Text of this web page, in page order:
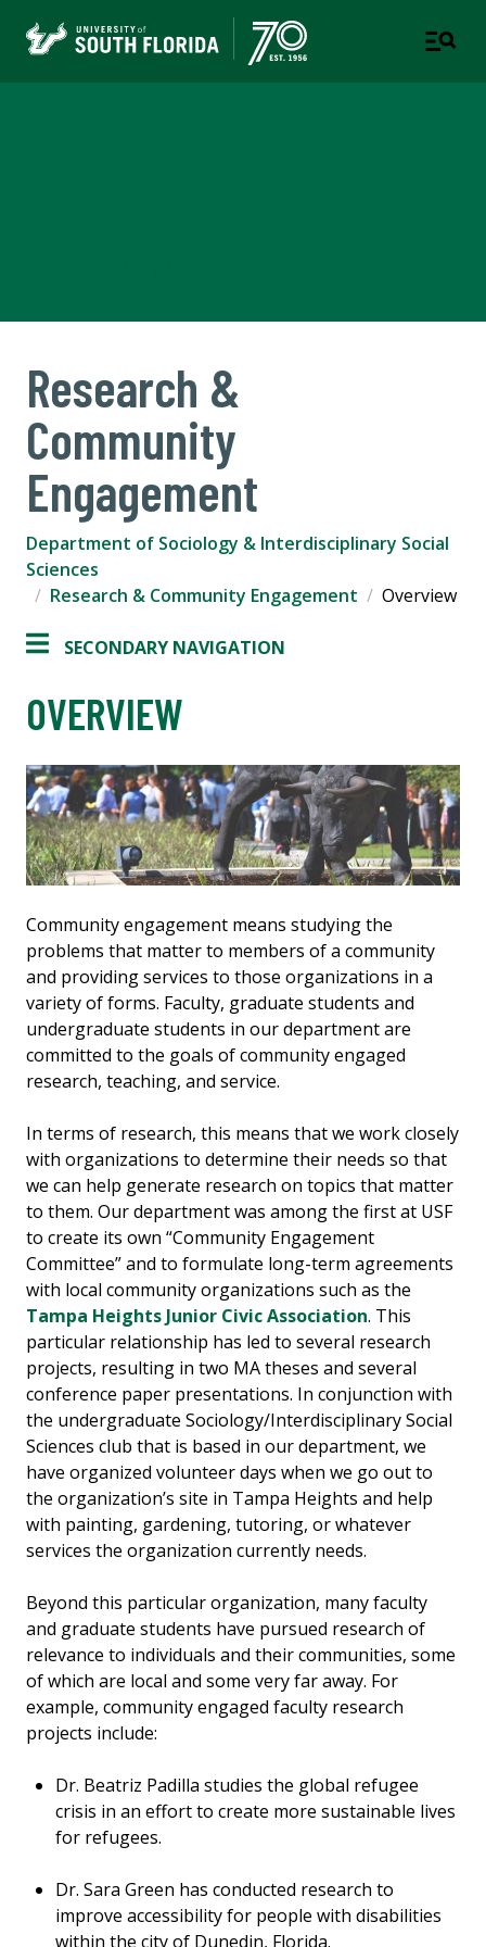
Research &
Community
Engagement
Department of Sociology & Interdisciplinary Social
Sciences
Research & Community Engagement
Overview
SECONDARY NAVIGATION
OVERVIEW
Community engagement means studying the
problems that matter to members of a community
and providing services to those organizations in a
variety of forms. Faculty, graduate students and
undergraduate students in our department are
committed to the goals of community engaged
research, teaching, and service.
In terms of research, this means that we work closely
with organizations to determine their needs so that
we can help generate research on topics that matter
to them. Our department was among the first at USF
to create its own “Community Engagement
Committee” and to formulate long-term agreements
with local community organizations such as the
Tampa Heights Junior Civic Association. This
particular relationship has led to several research
projects, resulting in two MA theses and several
conference paper presentations. In conjunction with
the undergraduate Sociology/Interdisciplinary Social
Sciences club that is based in our department, we
have organized volunteer days when we go out to
the organization’s site in Tampa Heights and help
with painting, gardening, tutoring, or whatever
services the organization currently needs.
Beyond this particular organization, many faculty
and graduate students have pursued research of
relevance to individuals and their communities, some
of which are local and some very far away. For
example, community engaged faculty research
projects include:
Dr. Beatriz Padilla studies the global refugee
crisis in an effort to create more sustainable lives
for refugees.
Dr. Sara Green has conducted research to
improve accessibility for people with disabilities
within the city of Dunedin, Florida.